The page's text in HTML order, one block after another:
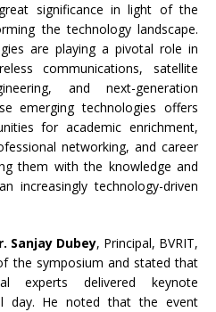
significance in light of the
the technology landscape.
are playing a pivotal role in
communications, satellite
and next-generation
emerging technologies offers
for academic enrichment,
networking, and career
them with the knowledge and
increasingly technology-driven
Sanjay Dubey, Principal, BVRIT,
the symposium and stated that
experts delivered keynote
day. He noted that the event